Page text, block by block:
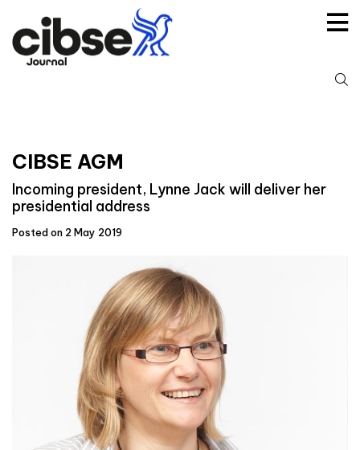
content
CIBSE AGM
Incoming president, Lynne Jack will deliver her
presidential address
Posted on 2 May 2019